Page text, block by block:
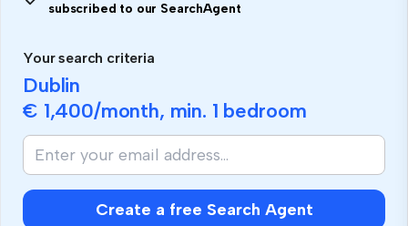
subscribed to our SearchAgent
Your search criteria
Dublin
€ 1,400/month, min. 1 bedroom
Create a free Search Agent